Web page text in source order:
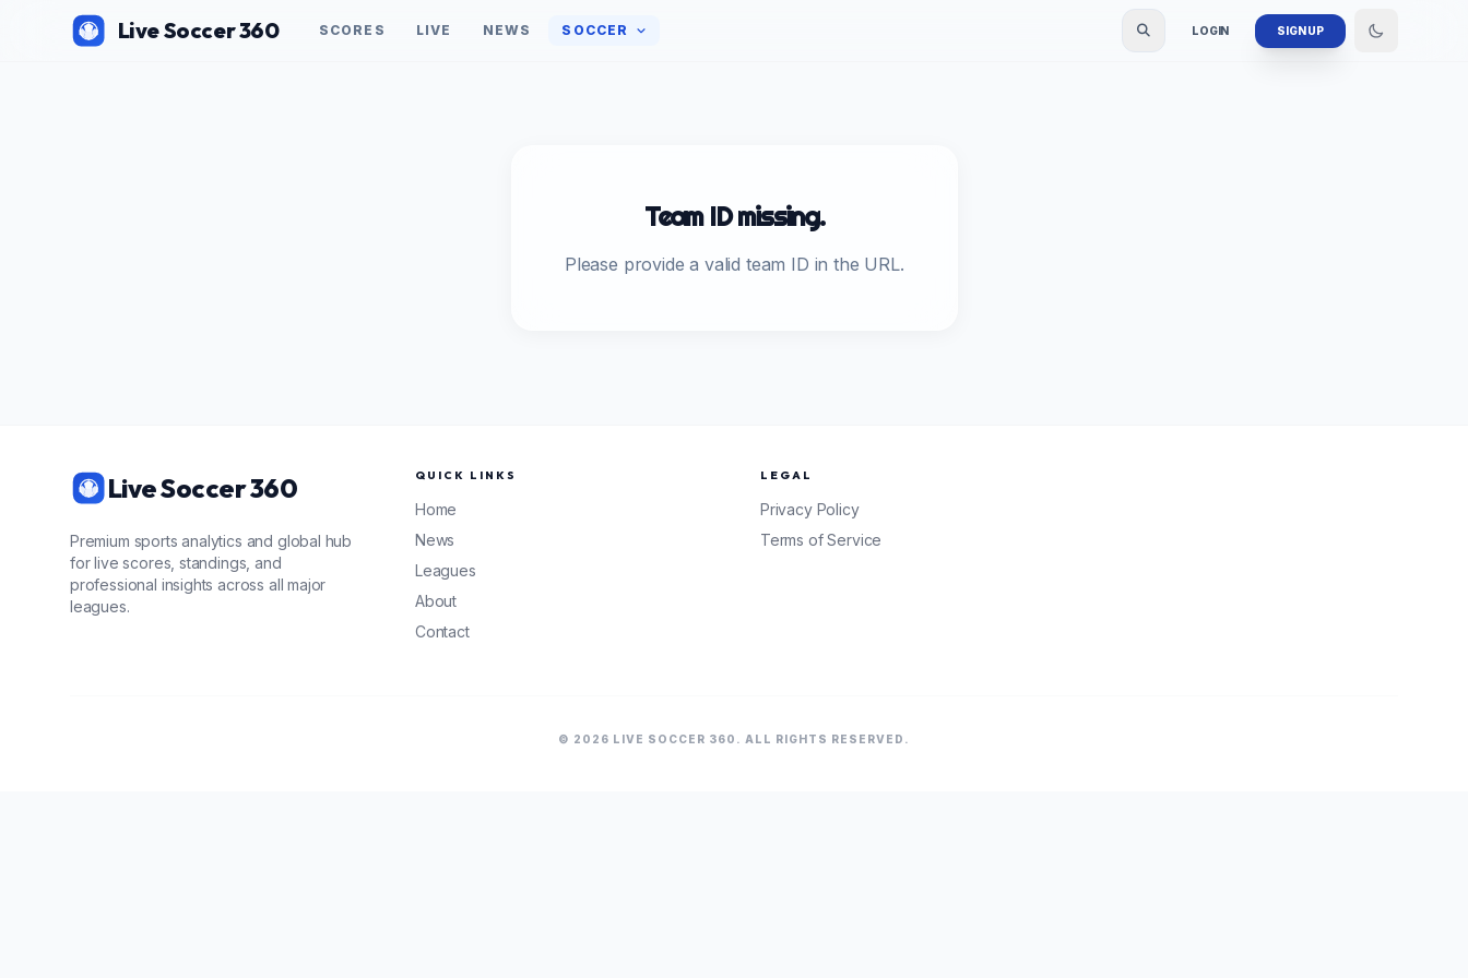
Live Soccer 360 SCORES LIVE NEWS SOCCER LOGIN SIGN UP
Team ID missing.
Please provide a valid team ID in the URL.
Live Soccer 360
Premium sports analytics and global hub
for live scores, standings, and
professional insights across all major
leagues.
QUICK LINKS
Home
News
Leagues
About
Contact
LEGAL
Privacy Policy
Terms of Service
© 2026 LIVE SOCCER 360. ALL RIGHTS RESERVED.